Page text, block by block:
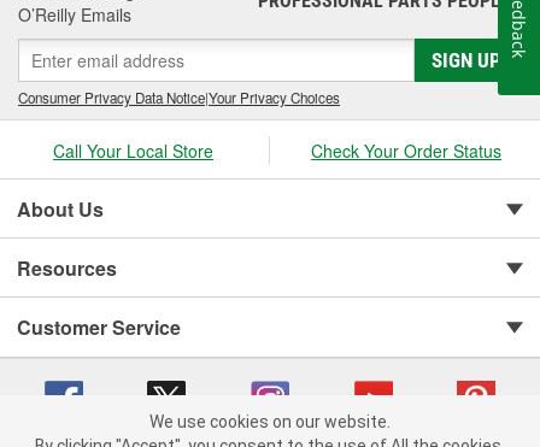
O’Reilly Emails
SIGN UP
Consumer Privacy Data Notice|Your Privacy Choices
Call Your Local Store Check Your Order Status
About Us
Resources
Customer Service
We use cookies on our website.
Feedback